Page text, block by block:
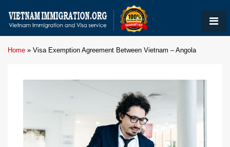
Home » Visa Exemption Agreement Between Vietnam – Angola